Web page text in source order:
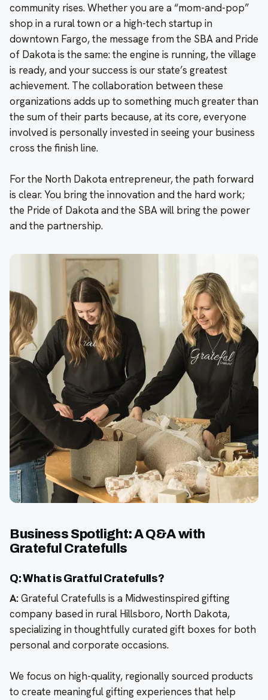
community rises. Whether you are a “mom-and-pop”
shop in a rural town or a high-tech startup in
downtown Fargo, the message from the SBA and Pride
of Dakota is the same: the engine is running, the village
is ready, and your success is our state’s greatest
achievement. The collaboration between these
organizations adds up to something much greater than
the sum of their parts because, at its core, everyone
involved is personally invested in seeing your business
cross the finish line.
For the North Dakota entrepreneur, the path forward
is clear. You bring the innovation and the hard work;
the Pride of Dakota and the SBA will bring the power
and the partnership.
Business Spotlight: A Q&A with
Grateful Cratefulls
Q: What is Gratful Cratefulls?
A:Grateful Cratefulls is a Midwestinspired gifting
company based in rural Hillsboro, North Dakota,
specializing in thoughtfully curated gift boxes for both
personal and corporate occasions.
We focus on high-quality, regionally sourced products
to create meaningful gifting experiences that help